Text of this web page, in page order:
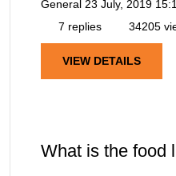
General 23 July, 2019
7 replies
34205
VIEW DETAILS
What is the food